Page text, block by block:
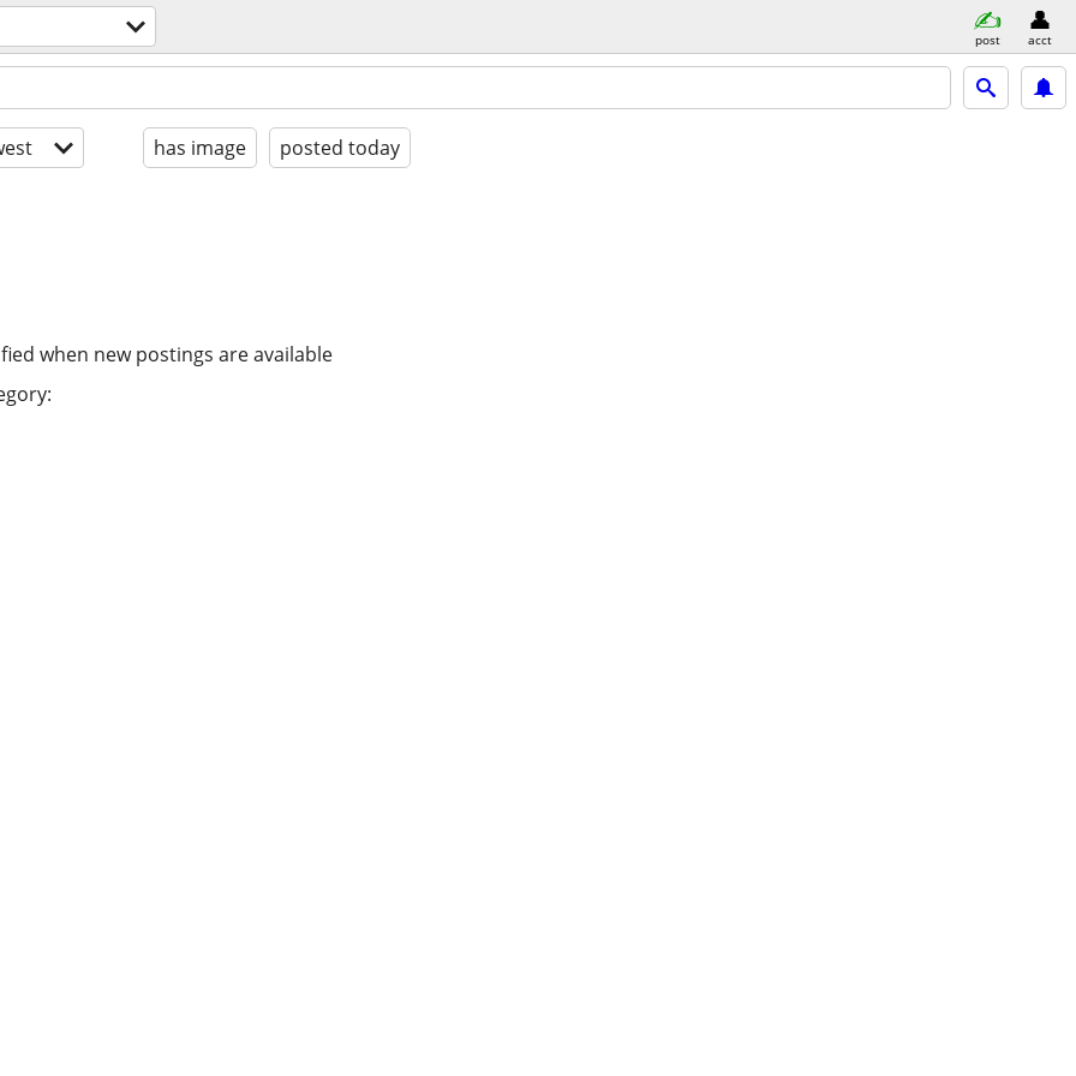
post acct
has image posted today
when new postings are available